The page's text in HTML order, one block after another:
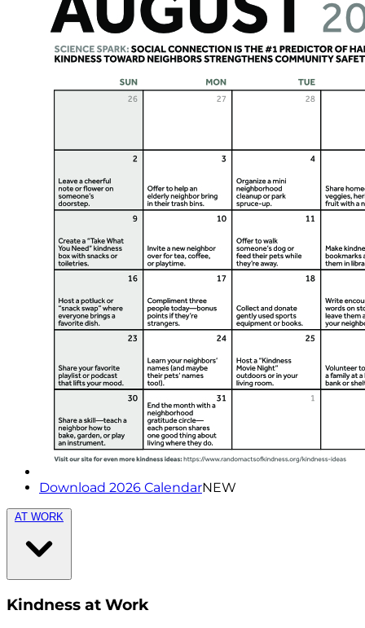
Download 2026 CalendarNEW
AT WORK
Kindness at Work